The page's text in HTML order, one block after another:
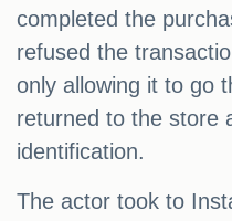
completed the
refused the
only allowing it to go
returned to the store
identification.
The actor took to